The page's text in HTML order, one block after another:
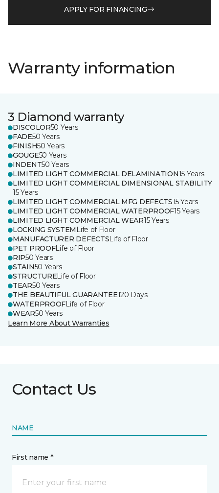
APPLY FOR FINANCING
Warranty information
3 Diamond warranty
DISCOLOR50 Years
FADE50 Years
FINISH50 Years
GOUGE50 Years
INDENT50 Years
LIMITED LIGHT COMMERCIAL DELAMINATION15 Years
LIMITED LIGHT COMMERCIAL DIMENSIONAL STABILITY
15 Years
LIMITED LIGHT COMMERCIAL MFG DEFECTS15 Years
LIMITED LIGHT COMMERCIAL WATERPROOF15 Years
LIMITED LIGHT COMMERCIAL WEAR15 Years
LOCKING SYSTEM Life of Floor
MANUFACTURER DEFECTSLife of Floor
PET PROOFLife of Floor
RIP50 Years
STAIN50 Years
STRUCTURELife of Floor
TEAR50 Years
THE BEAUTIFUL GUARANTEE120 Days
WATERPROOFLife of Floor
WEAR50 Years
Learn More About Warranties
Contact Us
NAME
First name *